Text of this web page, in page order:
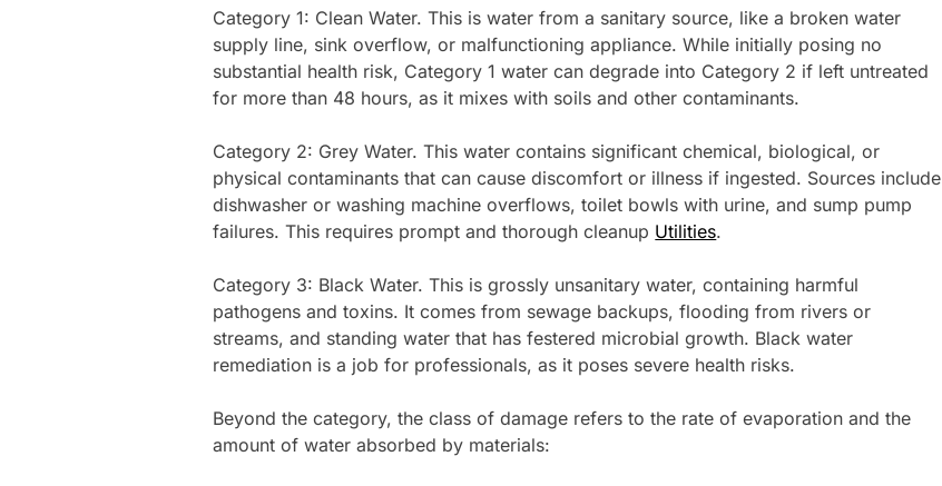
Category 1: Clean Water. This is water from a sanitary source, like a broken water
supply line, sink overflow, or malfunctioning appliance. While initially posing no
substantial health risk, Category 1 water can degrade into Category 2 if left untreated
for more than 48 hours, as it mixes with soils and other contaminants.
Category 2: Grey Water. This water contains significant chemical, biological, or
physical contaminants that can cause discomfort or illness if ingested. Sources include
dishwasher or washing machine overflows, toilet bowls with urine, and sump pump
failures. This requires prompt and thorough cleanup Utilities.
Category 3: Black Water. This is grossly unsanitary water, containing harmful
pathogens and toxins. It comes from sewage backups, flooding from rivers or
streams, and standing water that has festered microbial growth. Black water
remediation is a job for professionals, as it poses severe health risks.
Beyond the category, the class of damage refers to the rate of evaporation and the
amount of water absorbed by materials: